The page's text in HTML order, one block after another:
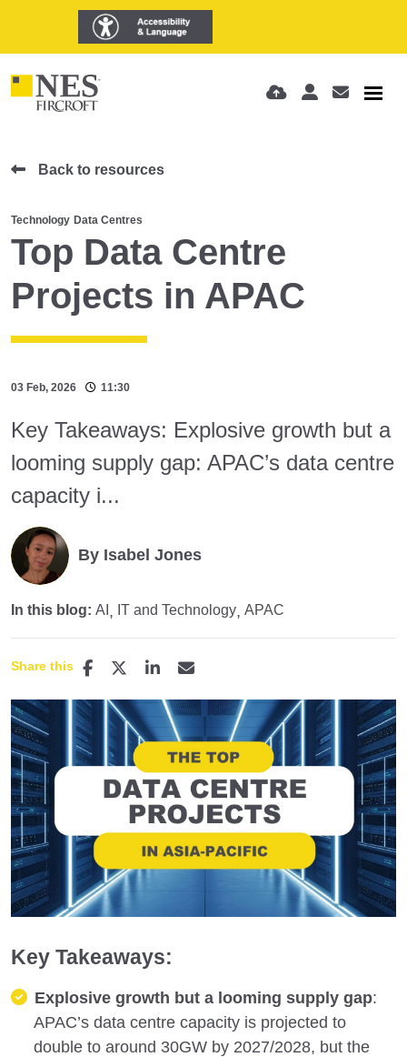
Back to resources
Technology Data Centres
Top Data Centre
Projects in APAC
03 Feb, 2026 11:30
Key Takeaways: Explosive growth but a
looming supply gap: APAC’s data centre
capacity i...
By Isabel Jones
In this blog: AI IT and Technology APAC
Share this
Key Takeaways:
Explosive growth but a looming supply gap:
APAC’s data centre capacity is projected to
double to around 30GW by 2027/2028, but the